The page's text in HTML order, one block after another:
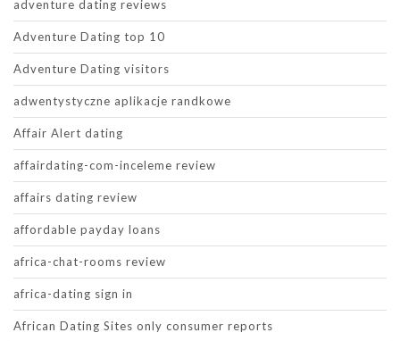
adventure dating reviews
Adventure Dating top 10
Adventure Dating visitors
adwentystyczne aplikacje randkowe
Affair Alert dating
affairdating-com-inceleme review
affairs dating review
affordable payday loans
africa-chat-rooms review
africa-dating sign in
African Dating Sites only consumer reports